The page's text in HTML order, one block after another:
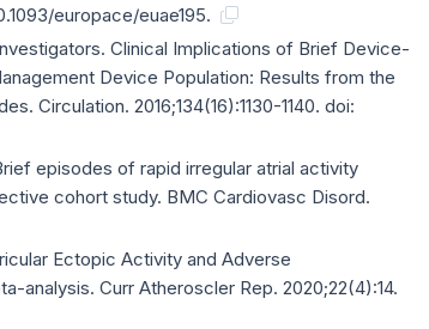
europace/euae195.
Clinical Implications of Brief Device-
Device Population: Results from the
Circulation. 2016;134(16):1130-1140. doi:
episodes of rapid irregular atrial activity
cohort study. BMC Cardiovasc Disord.
Ectopic Activity and Adverse
analysis. Curr Atheroscler Rep. 2020;22(4):14.